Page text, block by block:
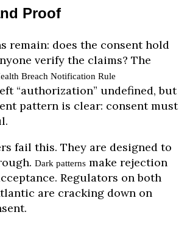
Proof
remain: does the consent hold
verify the claims? The
Breach Notification Rule
“authorization” undefined, but
pattern is clear: consent must
fail this. They are designed to
Dark patterns make rejection
Regulators on both
are cracking down on